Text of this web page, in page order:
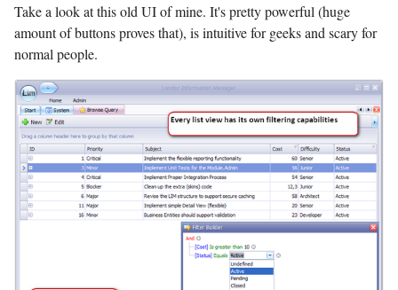
Take a look at this old UI of mine. It's pretty powerful (huge
amount of buttons proves that), is intuitive for geeks and scary for
normal people.